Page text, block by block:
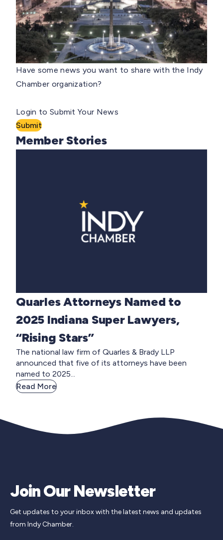
Have some news you want to share with the Indy
Chamber organization?
Login to Submit Your News
Submit
Member Stories
Quarles Attorneys Named to
2025 Indiana Super Lawyers,
“Rising Stars”
The national law firm of Quarles & Brady LLP
announced that five of its attorneys have been
named to 2025...
Read More
Join Our Newsletter
Get updates to your inbox with the latest news and updates
from Indy Chamber.